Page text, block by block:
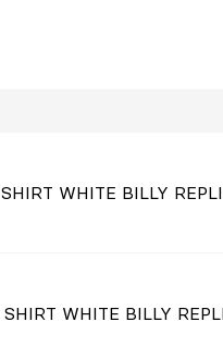
SHIRT WHITE BILLY
SHIRT WHITE BILLY